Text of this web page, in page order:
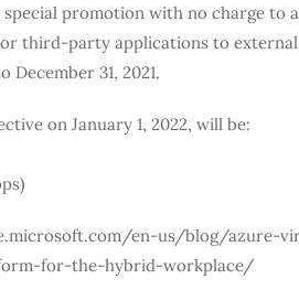
promotion with no charge to
third-party applications to external
December 31, 2021.
on January 1, 2022, will be:
en-us/blog/azure-
for-the-hybrid-workplace/